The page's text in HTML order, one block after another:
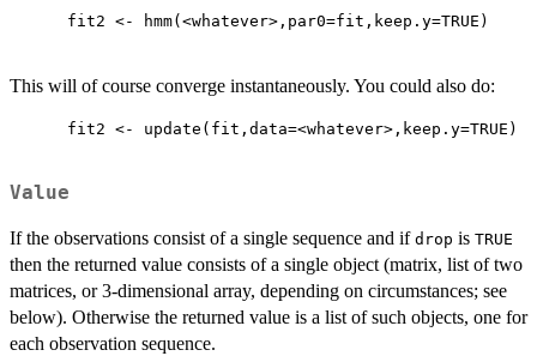
      fit2 <- hmm(<whatever>,par0=fit,keep.y=TRUE)
This will of course converge instantaneously. You could also do:
      fit2 <- update(fit,data=<whatever>,keep.y=TRUE)
Value
If the observations consist of a single sequence and if drop is TRUE
then the returned value consists of a single object (matrix, list of two
matrices, or 3-dimensional array, depending on circumstances; see
below). Otherwise the returned value is a list of such objects, one for
each observation sequence.